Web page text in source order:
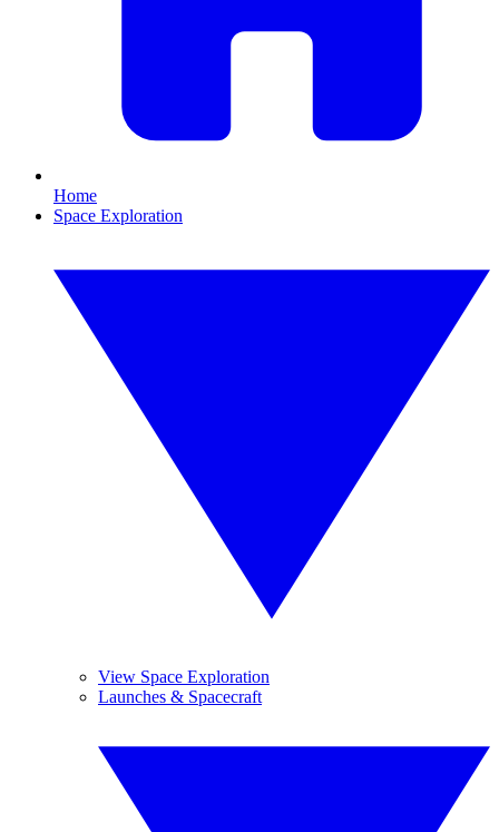
Home
Space Exploration
View Space Exploration
Launches & Spacecraft